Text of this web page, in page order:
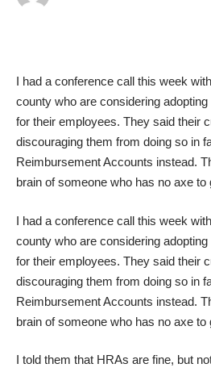
I had a conference call this week
county who are considering
for their employees. They said their
discouraging them from doing so in
Reimbursement Accounts instead.
brain of someone who has no axe to
I had a conference call this week
county who are considering
for their employees. They said their
discouraging them from doing so in
Reimbursement Accounts instead.
brain of someone who has no axe to
I told them that HRAs are fine, but